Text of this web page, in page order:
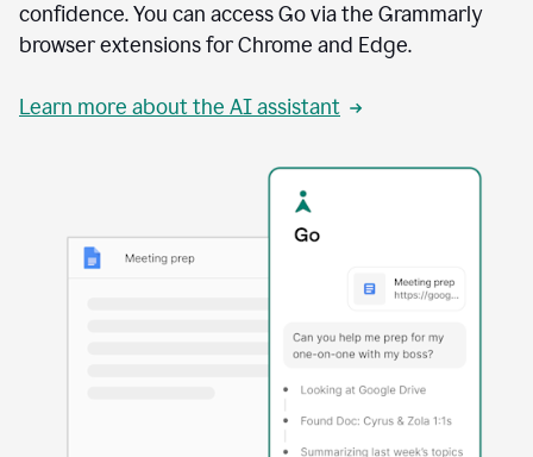
confidence. You can access Go via the Grammarly
browser extensions for Chrome and Edge.
Learn more about the AI assistant